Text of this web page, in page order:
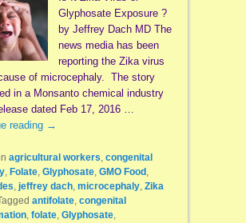
Glyphosate Exposure ?
by Jeffrey Dach MD The
news media has been
reporting the Zika virus
of microcephaly. The story
in a Monsanto chemical industry
dated Feb 17, 2016 …
reading →
agricultural workers, congenital
, Folate, Glyphosate, GMO Food ,
, jeffrey dach, microcephaly, Zika
antifolate, congenital
, folate, Glyphosate,